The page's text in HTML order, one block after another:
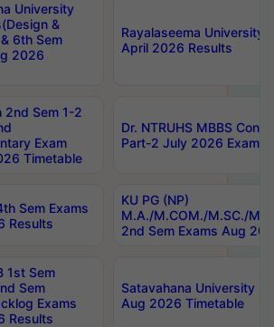
University
&
6th Sem
2026
Rayalaseema University
April 2026 Results
2nd Sem 1-2
Exam
Timetable
Dr. NTRUHS MBBS
Part-2 July 2026 Exams
Sem Exams
Results
KU PG (NP)
M.A./M.COM./M.SC./
2nd Sem Exams Aug
1st Sem
Sem
Exams
Results
Satavahana University
Aug 2026 Timetable